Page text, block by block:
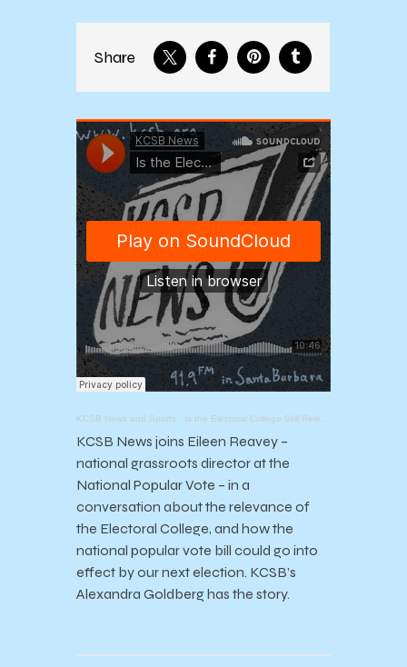
Share
KCSB News and Sports · Is the Electoral College Still Relevant?
KCSB News joins Eileen Reavey –
national grassroots director at the
National Popular Vote – in a
conversation about the relevance of
the Electoral College, and how the
national popular vote bill could go into
effect by our next election. KCSB’s
Alexandra Goldberg has the story.